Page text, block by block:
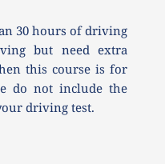
30 hours of driving
but need extra
this course is for
do not include the
driving test.